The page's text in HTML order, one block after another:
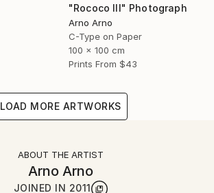
"Rococo III" Photograph
Arno Arno
C-Type on Paper
100 x 100 cm
Prints From $43
LOAD MORE ARTWORKS
ABOUT THE ARTIST
Arno Arno
JOINED IN 2011